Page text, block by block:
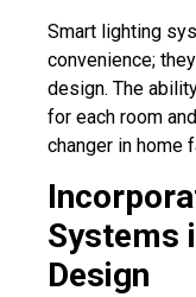
Smart lighting
convenience;
design. The
for each room
changer in home
Systems
Design